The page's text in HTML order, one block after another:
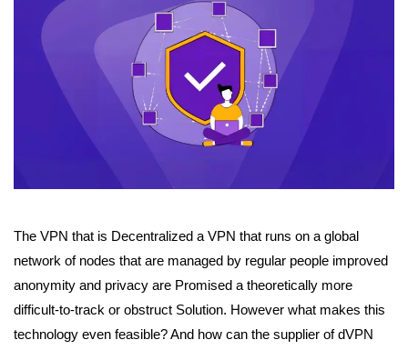
The VPN that is Decentralized a VPN that runs on a global
network of nodes that are managed by regular people improved
anonymity and privacy are Promised a theoretically more
difficult-to-track or obstruct Solution. However what makes this
technology even feasible? And how can the supplier of dVPN